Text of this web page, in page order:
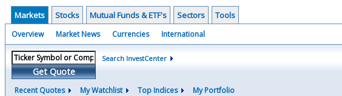
Markets Stocks Mutual Funds & ETF's Sectors Tools
Overview Market News Currencies International
Get Quote
Search InvestCenter
Recent Quotes My Watchlist Top Indices My Portfolio